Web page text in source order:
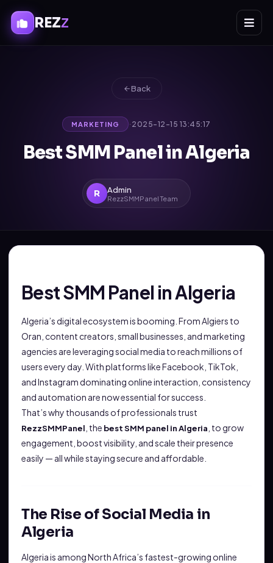
REZZ
Back
MARKETING · 2025-12-15 13:45:17
Best SMM Panel in Algeria
R Admin
RezzSMMPanel Team
Best SMM Panel in Algeria
Algeria’s digital ecosystem is booming. From Algiers to
Oran, content creators, small businesses, and marketing
agencies are leveraging social media to reach millions of
users every day. With platforms like Facebook, TikTok,
and Instagram dominating online interaction, consistency
and automation are now essential for success.
That’s why thousands of professionals trust
RezzSMMPanel , the best SMM panel in Algeria , to grow
engagement, boost visibility, and scale their presence
easily — all while staying secure and affordable.
The Rise of Social Media in
Algeria
Algeria is among North Africa’s fastest-growing online